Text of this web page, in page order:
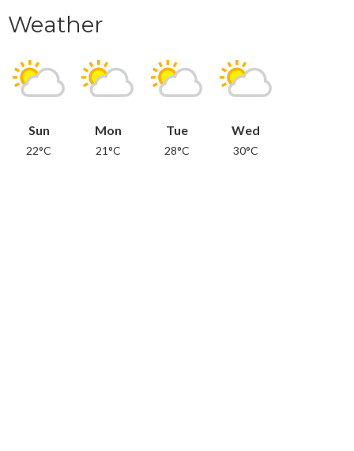
Weather
Sun
22°C
Mon
21°C
Tue
28°C
Wed
30°C